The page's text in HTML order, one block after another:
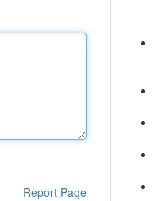
Report Page